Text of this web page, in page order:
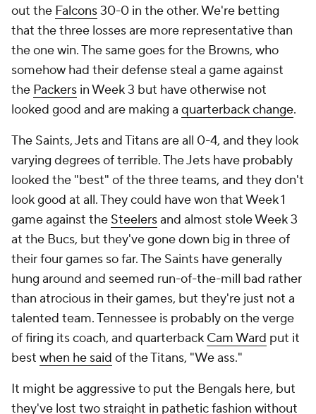
out the Falcons30-0 in the other. We're betting
that the three losses are more representative than
the one win. The same goes for the Browns, who
somehow had their defense steal a game against
the Packers in Week 3 but have otherwise not
looked good and are making a quarterback change.
The Saints, Jets and Titans are all 0-4, and they look
varying degrees of terrible. The Jets have probably
looked the "best" of the three teams, and they don't
look good at all. They could have won that Week 1
game against the Steelersand almost stole Week 3
at the Bucs, but they've gone down big in three of
their four games so far. The Saints have generally
hung around and seemed run-of-the-mill bad rather
than atrocious in their games, but they're just not a
talented team. Tennessee is probably on the verge
of firing its coach, and quarterback Cam Ward put it
best when he said of the Titans, "We ass."
It might be aggressive to put the Bengals here, but
they've lost two straight in pathetic fashion without